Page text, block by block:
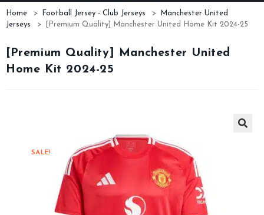
Home > Football Jersey - Club Jerseys >
Manchester United
Jerseys
> [Premium Quality] Manchester United Home Kit 2024-25
[Premium Quality] Manchester United
Home Kit 2024-25
SALE!